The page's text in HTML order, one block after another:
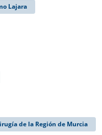
Lajara
de la Región de Murcia